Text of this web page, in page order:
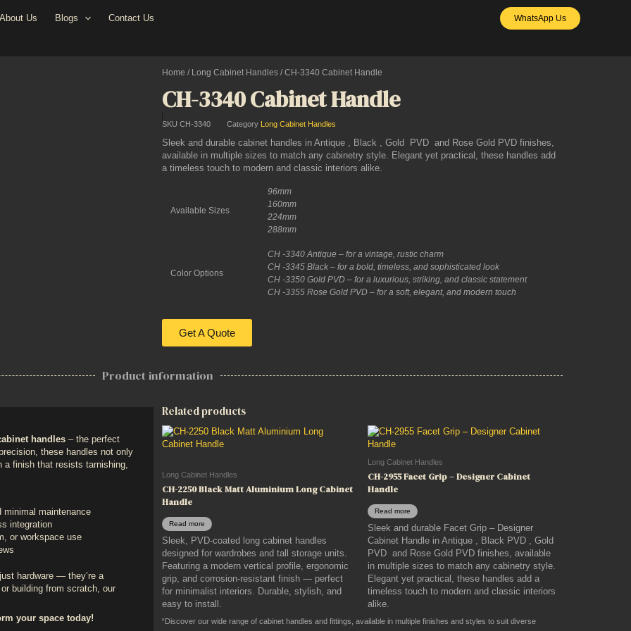
About Us Blogs Contact Us WhatsApp Us
Home / Long Cabinet Handles / CH-3340 Cabinet Handle
CH-3340 Cabinet Handle
SKUCH-3340 Category Long Cabinet Handles
Sleek and durable cabinet handles in Antique , Black , Gold PVD and Rose Gold PVD finishes,
available in multiple sizes to match any cabinetry style. Elegant yet practical, these handles add
a timeless touch to modern and classic interiors alike.
Available Sizes
96mm
160mm
224mm
288mm
Color Options
CH -3340 Antique – for a vintage, rustic charm
CH -3345 Black – for a bold, timeless, and sophisticated look
CH -3350 Gold PVD – for a luxurious, striking, and classic statement
CH -3355 Rose Gold PVD – for a soft, elegant, and modern touch
Get A Quote
Product information
handles– the perfect
these handles not only
a finish that resists tarnishing,
minimal maintenance
integration
or workspace use
hardware — they’re a
building from scratch, our
your space today!
Related products
Long Cabinet Handles
CH-2250 Black Matt Aluminium Long Cabinet
Handle
Read more
Sleek, PVD-coated long cabinet handles
designed for wardrobes and tall storage units.
Featuring a modern vertical profile, ergonomic
grip, and corrosion-resistant finish — perfect
for minimalist interiors. Durable, stylish, and
easy to install.
Long Cabinet Handles
CH-2955 Facet Grip – Designer Cabinet
Handle
Read more
Sleek and durable Facet Grip – Designer
Cabinet Handle in Antique , Black PVD , Gold
PVD and Rose Gold PVD finishes, available
in multiple sizes to match any cabinetry style.
Elegant yet practical, these handles add a
timeless touch to modern and classic interiors
alike.
“Discover our wide range of cabinet handles and fittings, available in multiple finishes and styles to suit diverse